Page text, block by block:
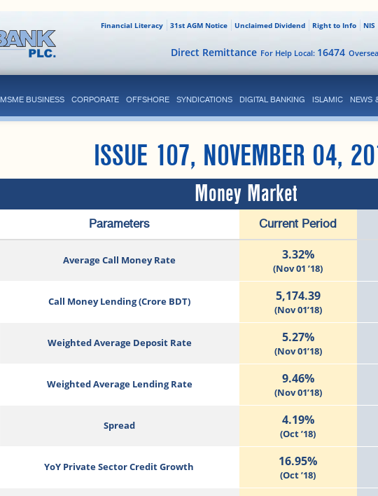
NIS
Right to Info
Unclaimed Dividend
31st AGM Notice
Financial Literacy
For Help Local: 16474
Direct Remittance
MSME BUSINESS CORPORATE OFFSHORE SYNDICATIONS DIGITAL BANKING ISLAMIC NEWS
ISSUE 107, NOVEMBER 04,
Money Market
Parameters Current Period
Average Call Money Rate 3.32%
(Nov 01 ’18)
Call Money Lending (Crore BDT) 5,174.39
(Nov 01’18)
Weighted Average Deposit Rate 5.27%
(Nov 01’18)
Weighted Average Lending Rate 9.46%
(Nov 01’18)
Spread 4.19%
(Oct ’18)
YoY Private Sector Credit Growth 16.95%
(Oct ’18)